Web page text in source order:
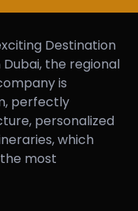
Destination
the regional
is
perfectly
personalized
which
most